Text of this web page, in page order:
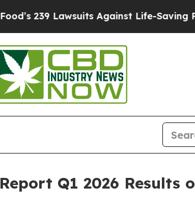
239 Lawsuits Against Life-Saving
Q1 2026 Results